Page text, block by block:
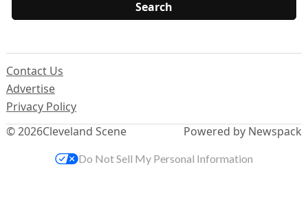
© 2026Cleveland Scene
Contact Us
Advertise
Privacy Policy
Powered by Newspack
Do Not Sell My Personal Information